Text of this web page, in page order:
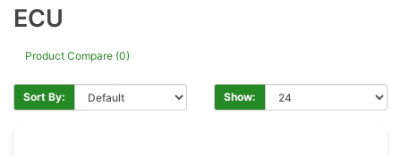
ECU
Product Compare (0)
Sort By: Show: